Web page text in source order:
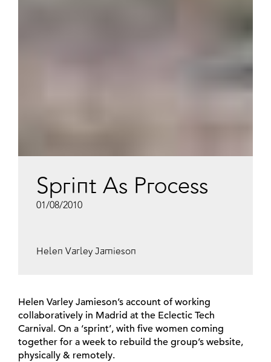
Sprint As Process
01/08/2010
Helen Varley Jamieson
Helen Varley Jamieson’s account of working
collaboratively in Madrid at the Eclectic Tech
Carnival. On a ‘sprint’, with five women coming
together for a week to rebuild the group’s website,
physically & remotely.